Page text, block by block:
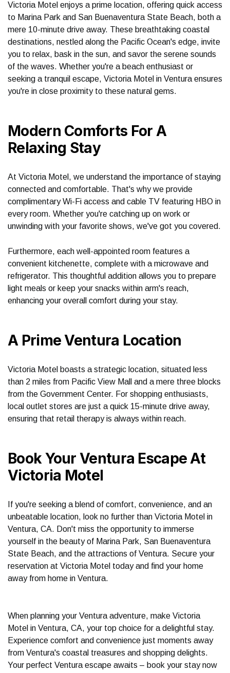
Victoria Motel enjoys a prime location, offering quick access
to Marina Park and San Buenaventura State Beach, both a
mere 10-minute drive away. These breathtaking coastal
destinations, nestled along the Pacific Ocean's edge, invite
you to relax, bask in the sun, and savor the serene sounds
of the waves. Whether you're a beach enthusiast or
seeking a tranquil escape, Victoria Motel in Ventura ensures
you're in close proximity to these natural gems.
Modern Comforts For A
Relaxing Stay
At Victoria Motel, we understand the importance of staying
connected and comfortable. That's why we provide
complimentary Wi-Fi access and cable TV featuring HBO in
every room. Whether you're catching up on work or
unwinding with your favorite shows, we've got you covered.
Furthermore, each well-appointed room features a
convenient kitchenette, complete with a microwave and
refrigerator. This thoughtful addition allows you to prepare
light meals or keep your snacks within arm's reach,
enhancing your overall comfort during your stay.
A Prime Ventura Location
Victoria Motel boasts a strategic location, situated less
than 2 miles from Pacific View Mall and a mere three blocks
from the Government Center. For shopping enthusiasts,
local outlet stores are just a quick 15-minute drive away,
ensuring that retail therapy is always within reach.
Book Your Ventura Escape At
Victoria Motel
If you're seeking a blend of comfort, convenience, and an
unbeatable location, look no further than Victoria Motel in
Ventura, CA. Don't miss the opportunity to immerse
yourself in the beauty of Marina Park, San Buenaventura
State Beach, and the attractions of Ventura. Secure your
reservation at Victoria Motel today and find your home
away from home in Ventura.
When planning your Ventura adventure, make Victoria
Motel in Ventura, CA, your top choice for a delightful stay.
Experience comfort and convenience just moments away
from Ventura's coastal treasures and shopping delights.
Your perfect Ventura escape awaits – book your stay now